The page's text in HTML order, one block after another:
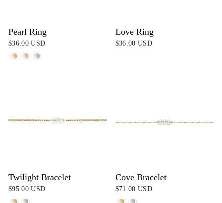
Pearl Ring
$36.00 USD
Love Ring
$36.00 USD
Twilight Bracelet
$95.00 USD
Cove Bracelet
$71.00 USD